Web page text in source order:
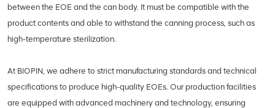
between the EOE and the can body. It must be compatible with the
product contents and able to withstand the canning process, such as
high-temperature sterilization.
At BIOPIN, we adhere to strict manufacturing standards and technical
specifications to produce high-quality EOEs. Our production facilities
are equipped with advanced machinery and technology, ensuring